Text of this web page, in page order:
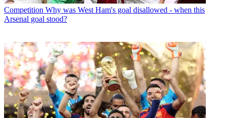
Competition Why was West Ham's goal disallowed - when this
Arsenal goal stood?